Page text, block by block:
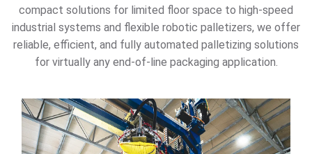
compact solutions for limited floor space to high-speed
industrial systems and flexible robotic palletizers, we offer
reliable, efficient, and fully automated palletizing solutions
for virtually any end-of-line packaging application.